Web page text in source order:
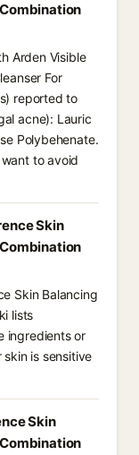
Arden Visible
For
reported to
acne): Lauric
Polybehenate.
to avoid
Skin
Skin Balancing
lists
ingredients or
is sensitive
Skin